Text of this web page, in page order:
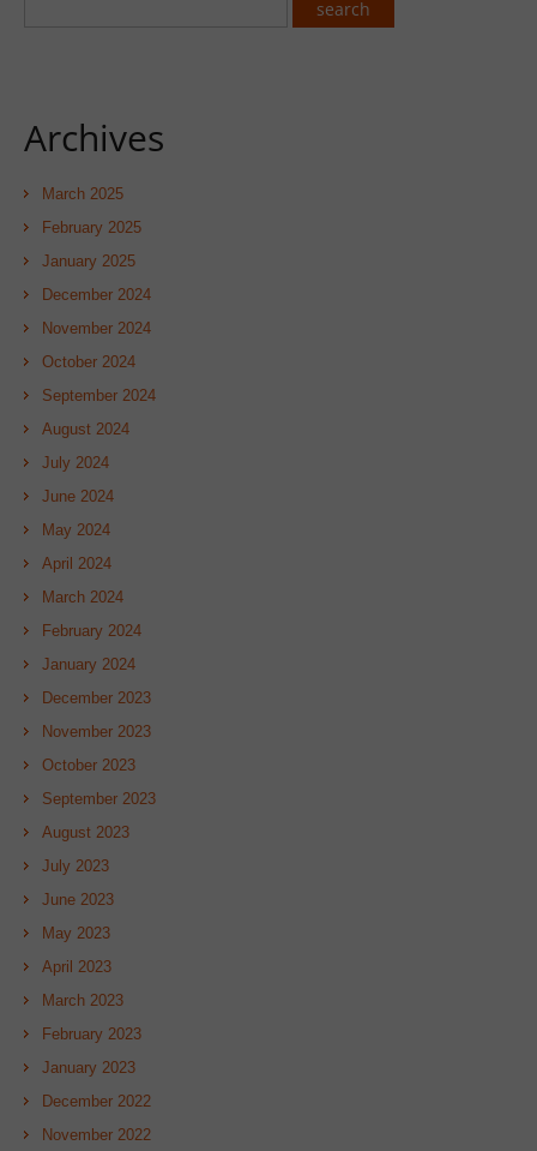
Archives
March 2025
February 2025
January 2025
December 2024
November 2024
October 2024
September 2024
August 2024
July 2024
June 2024
May 2024
April 2024
March 2024
February 2024
January 2024
December 2023
November 2023
October 2023
September 2023
August 2023
July 2023
June 2023
May 2023
April 2023
March 2023
February 2023
January 2023
December 2022
November 2022